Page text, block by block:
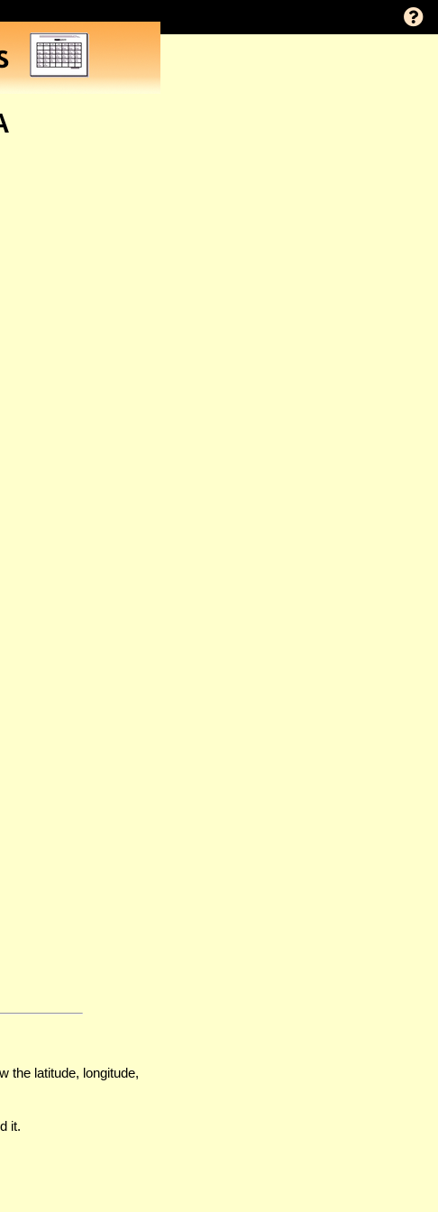
the latitude, longitude,
it.